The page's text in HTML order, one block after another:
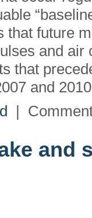
that future
and
that
and
|
and